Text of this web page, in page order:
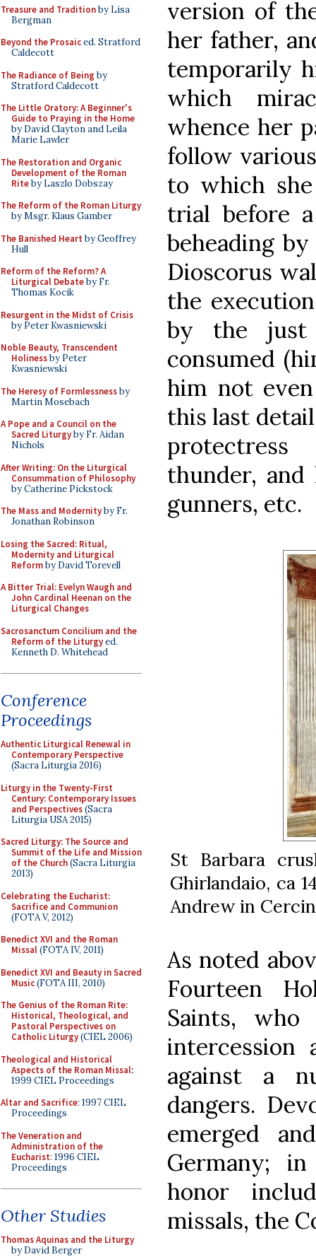
Treasure and Traditionby Lisa
Bergman
Beyond the Prosaiced. Stratford
Caldecott
The Radiance of Being by
Stratford Caldecott
The Little Oratory: A Beginner's
Guide to Praying in the Home
by David Clayton and Leila
Marie Lawler
The Restoration and Organic
Development of the Roman
Riteby Laszlo Dobszay
The Reform of the Roman Liturgy
by Msgr. Klaus Gamber
The Banished Heart by Geoffrey
Hull
Reform of the Reform? A
Liturgical Debateby Fr.
Thomas Kocik
Resurgent in the Midst of Crisis
by Peter Kwasniewski
Noble Beauty, Transcendent
Holinessby Peter
Kwasniewski
The Heresy of Formlessnessby
Martin Mosebach
A Pope and a Council on the
Sacred Liturgyby Fr. Aidan
Nichols
After Writing: On the Liturgical
Consummation of Philosophy
by Catherine Pickstock
The Mass and Modernityby Fr.
Jonathan Robinson
Losing the Sacred: Ritual,
Modernity and Liturgical
Reformby David Torevell
A Bitter Trial: Evelyn Waugh and
John Cardinal Heenan on the
Liturgical Changes
Sacrosanctum Concilium and the
Reform of the Liturgyed.
Kenneth D. Whitehead
Conference
Proceedings
Authentic Liturgical Renewal in
Contemporary Perspective
(Sacra Liturgia 2016)
Liturgy in the Twenty-First
Century: Contemporary Issues
and Perspectives(Sacra
Liturgia USA 2015)
Sacred Liturgy: The Source and
Summit of the Life and Mission
of the Church(Sacra Liturgia
2013)
Celebrating the Eucharist:
Sacrifice and Communion
(FOTA V, 2012)
Benedict XVI and the Roman
Missal(FOTA IV, 2011)
Benedict XVI and Beauty in Sacred
Music(FOTA III, 2010)
The Genius of the Roman Rite:
Historical, Theological, and
Pastoral Perspectives on
Catholic Liturgy(CIEL 2006)
Theological and Historical
Aspects of the Roman Missal:
1999 CIEL Proceedings
Altar and Sacrifice: 1997 CIEL
Proceedings
The Veneration and
Administration of the
Eucharist: 1996 CIEL
Proceedings
Other Studies
Thomas Aquinas and the Liturgy
by David Berger
version of
her father,
temporarily
which
whence her
follow
to which
trial before
beheading
Dioscorus
the
by the just
consumed
him not
this last detail
thunder,
gunners, etc.
St Barbara
Ghirlandaio, ca
Andrew in
As noted
Fourteen
Saints,
intercession
against a
dangers.
emerged
Germany;
honor
missals, the